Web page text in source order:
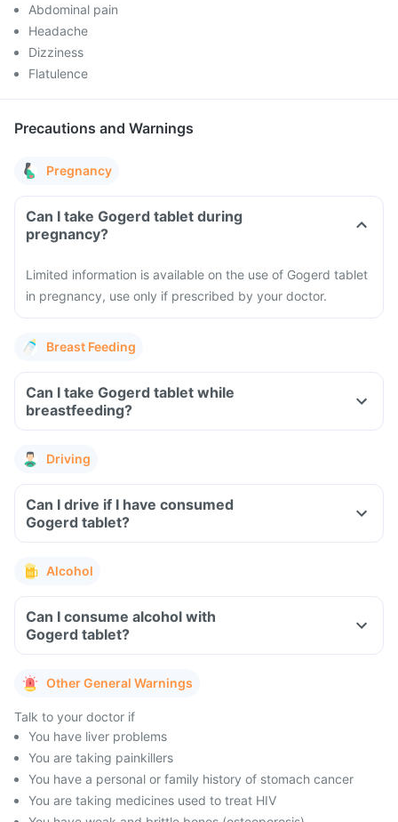
Abdominal pain
Headache
Dizziness
Flatulence
Precautions and Warnings
Pregnancy
Can I take Gogerd tablet during
pregnancy?
Limited information is available on the use of Gogerd tablet
in pregnancy, use only if prescribed by your doctor.
Breast Feeding
Can I take Gogerd tablet while
breastfeeding?
Driving
Can I drive if I have consumed
Gogerd tablet?
Alcohol
Can I consume alcohol with
Gogerd tablet?
Other General Warnings
Talk to your doctor if
You have liver problems
You are taking painkillers
You have a personal or family history of stomach cancer
You are taking medicines used to treat HIV